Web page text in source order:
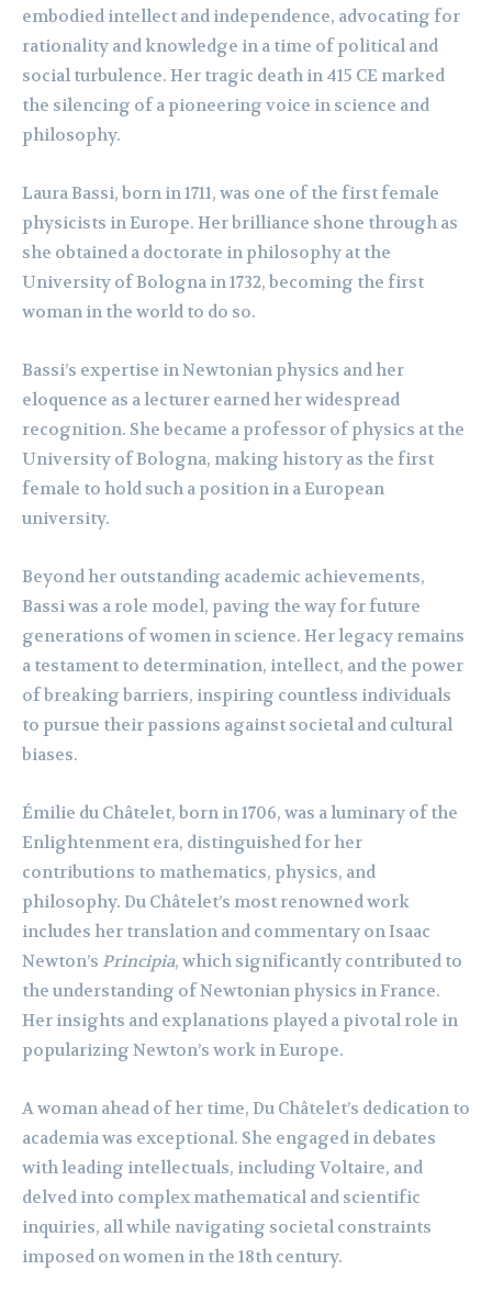
embodied intellect and independence, advocating for
rationality and knowledge in a time of political and
social turbulence. Her tragic death in 415 CE marked
the silencing of a pioneering voice in science and
philosophy.
Laura Bassi, born in 1711, was one of the first female
physicists in Europe. Her brilliance shone through as
she obtained a doctorate in philosophy at the
University of Bologna in 1732, becoming the first
woman in the world to do so.
Bassi’s expertise in Newtonian physics and her
eloquence as a lecturer earned her widespread
recognition. She became a professor of physics at the
University of Bologna, making history as the first
female to hold such a position in a European
university.
Beyond her outstanding academic achievements,
Bassi was a role model, paving the way for future
generations of women in science. Her legacy remains
a testament to determination, intellect, and the power
of breaking barriers, inspiring countless individuals
to pursue their passions against societal and cultural
biases.
Émilie du Châtelet, born in 1706, was a luminary of the
Enlightenment era, distinguished for her
contributions to mathematics, physics, and
philosophy. Du Châtelet’s most renowned work
includes her translation and commentary on Isaac
Newton’s Principia, which significantly contributed to
the understanding of Newtonian physics in France.
Her insights and explanations played a pivotal role in
popularizing Newton’s work in Europe.
A woman ahead of her time, Du Châtelet’s dedication to
academia was exceptional. She engaged in debates
with leading intellectuals, including Voltaire, and
delved into complex mathematical and scientific
inquiries, all while navigating societal constraints
imposed on women in the 18th century.